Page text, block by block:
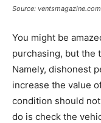
Source: ventsmagazine.com
You might be
purchasing, but the
Namely, dishonest
increase the value
condition should
do is check the